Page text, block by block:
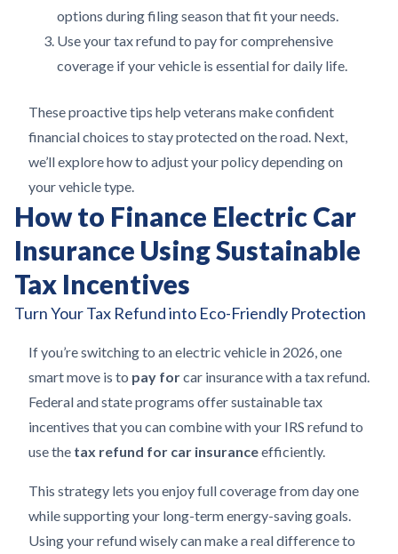
options during filing season that fit your needs.
Use your tax refund to pay for comprehensive
coverage if your vehicle is essential for daily life.
These proactive tips help veterans make confident
financial choices to stay protected on the road. Next,
we’ll explore how to adjust your policy depending on
your vehicle type.
How to Finance Electric Car
Insurance Using Sustainable
Tax Incentives
Turn Your Tax Refund into Eco-Friendly Protection
If you’re switching to an electric vehicle in 2026, one
smart move is to pay forcar insurance with a tax refund.
Federal and state programs offer sustainable tax
incentives that you can combine with your IRS refund to
use the tax refund for car insuranceefficiently.
This strategy lets you enjoy full coverage from day one
while supporting your long-term energy-saving goals.
Using your refund wisely can make a real difference to